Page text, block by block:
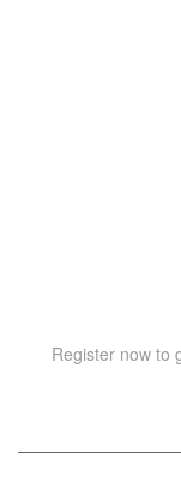
Register now to